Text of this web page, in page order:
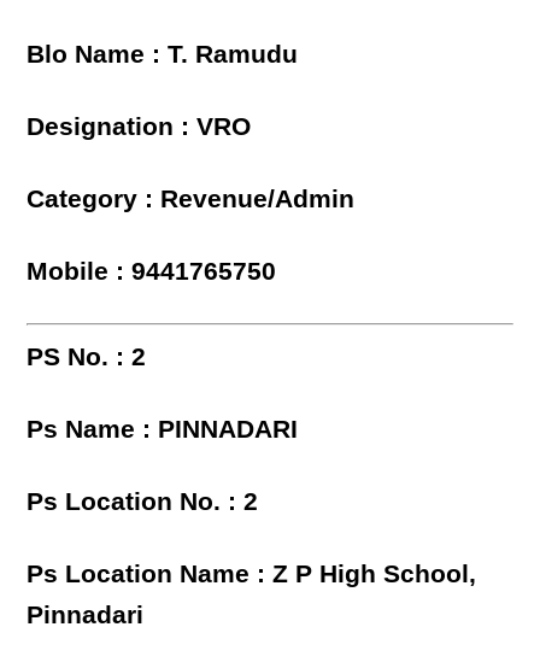
Blo Name : T. Ramudu
Designation : VRO
Category : Revenue/Admin
Mobile : 9441765750
PS No. : 2
Ps Name : PINNADARI
Ps Location No. : 2
Ps Location Name : Z P High School,
Pinnadari